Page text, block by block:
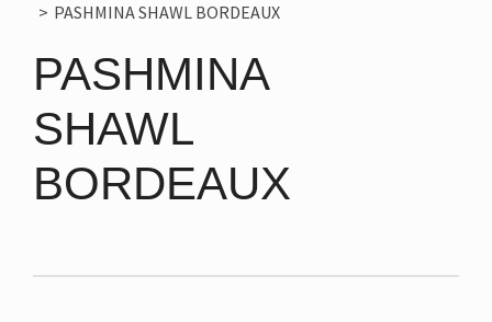
> PASHMINA SHAWL BORDEAUX
PASHMINA
SHAWL
BORDEAUX